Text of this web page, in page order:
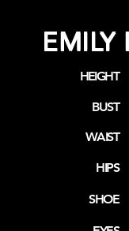
EMILY
HEIGHT
BUST
WAIST
HIPS
SHOE